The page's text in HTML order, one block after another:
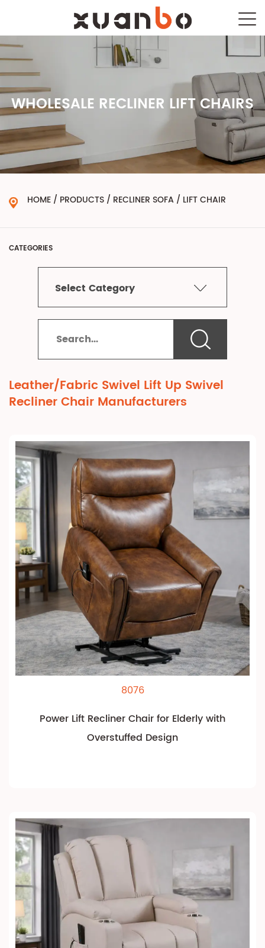
WHOLESALE RECLINER LIFT CHAIRS
HOME / PRODUCTS / RECLINER SOFA / LIFT CHAIR
CATEGORIES
Select Category
Leather/Fabric Swivel Lift Up Swivel
Recliner Chair Manufacturers
8076
Power Lift Recliner Chair for Elderly with
Overstuffed Design